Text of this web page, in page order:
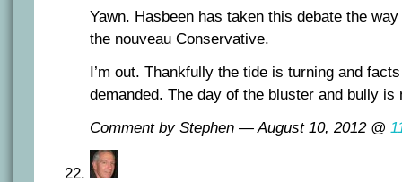
Yawn. Hasbeen has taken this debate the
the nouveau Conservative.
I’m out. Thankfully the tide is turning and
demanded. The day of the bluster and bully is
Comment by Stephen — August 10, 2012 @